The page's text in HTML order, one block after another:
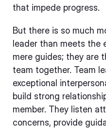
that impede progress.
But there is so much
leader than meets the
mere guides; they are
team together. Team
exceptional
build strong
member. They listen
concerns, provide